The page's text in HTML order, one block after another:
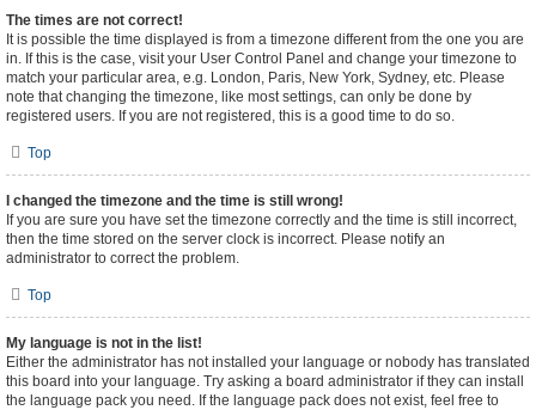
The times are not correct!
It is possible the time displayed is from a timezone different from the one you are
in. If this is the case, visit your User Control Panel and change your timezone to
match your particular area, e.g. London, Paris, New York, Sydney, etc. Please
note that changing the timezone, like most settings, can only be done by
registered users. If you are not registered, this is a good time to do so.
Top
I changed the timezone and the time is still wrong!
If you are sure you have set the timezone correctly and the time is still incorrect,
then the time stored on the server clock is incorrect. Please notify an
administrator to correct the problem.
Top
My language is not in the list!
Either the administrator has not installed your language or nobody has translated
this board into your language. Try asking a board administrator if they can install
the language pack you need. If the language pack does not exist, feel free to